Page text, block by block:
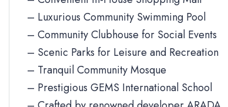
– Luxurious Community Swimming Pool
– Community Clubhouse for Social Events
– Scenic Parks for Leisure and Recreation
– Tranquil Community Mosque
– Prestigious GEMS International School